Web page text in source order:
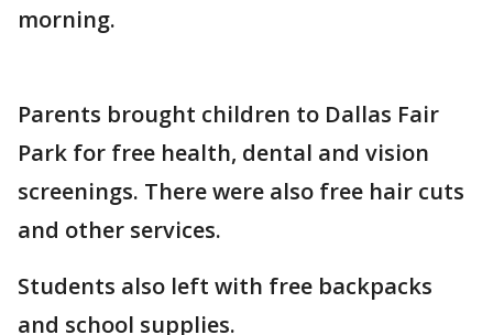
morning.
Parents brought children to Dallas Fair
Park for free health, dental and vision
screenings. There were also free hair cuts
and other services.
Students also left with free backpacks
and school supplies.